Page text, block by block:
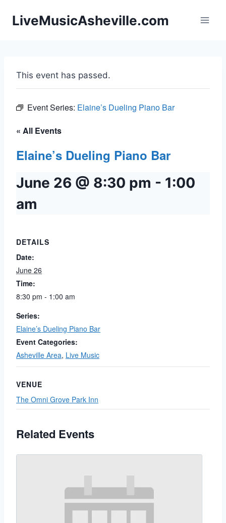
LiveMusicAsheville.com
This event has passed.
Event Series: Elaine’s Dueling Piano Bar
« All Events
Elaine’s Dueling Piano Bar
June 26 @ 8:30 pm - 1:00
am
DETAILS
Date:
June 26
Time:
8:30 pm - 1:00 am
Series:
Elaine’s Dueling Piano Bar
Event Categories:
Asheville Area, Live Music
VENUE
The Omni Grove Park Inn
Related Events